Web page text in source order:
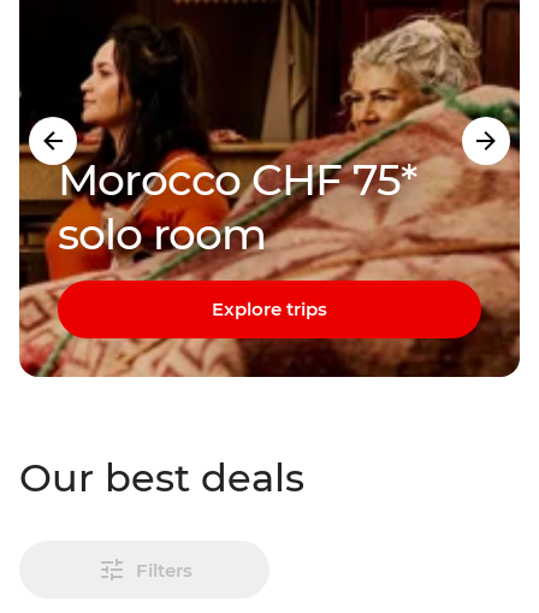
Morocco CHF 75*
solo room
Explore trips
Our best deals
Filters